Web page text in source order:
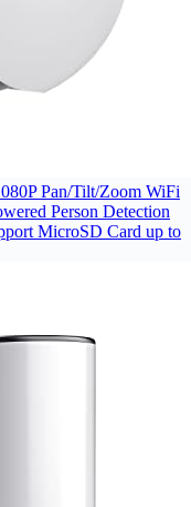
Pan/Tilt/Zoom WiFi
Person Detection
MicroSD Card up to